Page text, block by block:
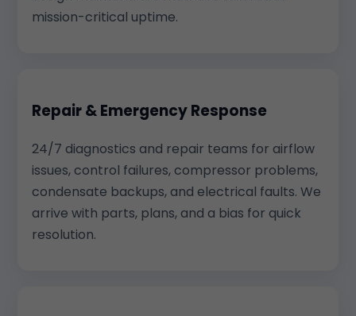
mission-critical uptime.
Repair & Emergency Response
24/7 diagnostics and repair teams for airflow
issues, control failures, compressor problems,
condensate backups, and electrical faults. We
arrive with parts, plans, and a bias for quick
resolution.